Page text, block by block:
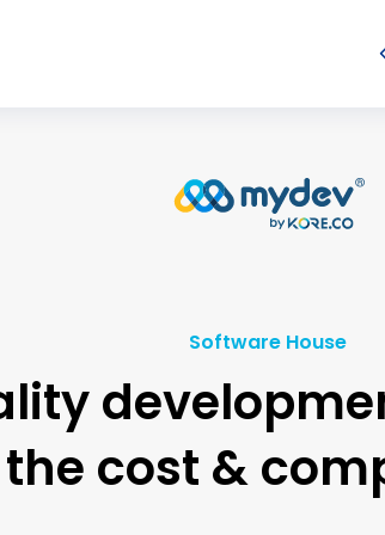
Software House
the cost &